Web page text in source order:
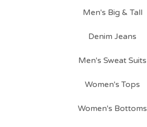
Men's Big & Tall
Denim Jeans
Men's Sweat Suits
Women's Tops
Women's Bottoms